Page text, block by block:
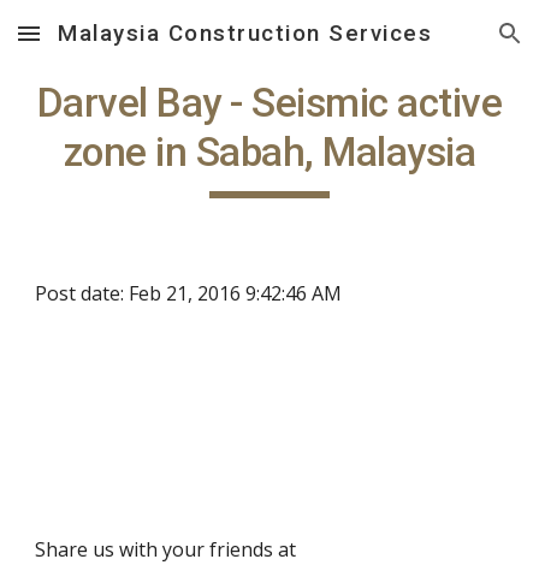
Skip to main content Skip to navigation
Malaysia Construction Services
Darvel Bay - Seismic active
zone in Sabah, Malaysia
Post date: Feb 21, 2016 9:42:46 AM
Share us with your friends at